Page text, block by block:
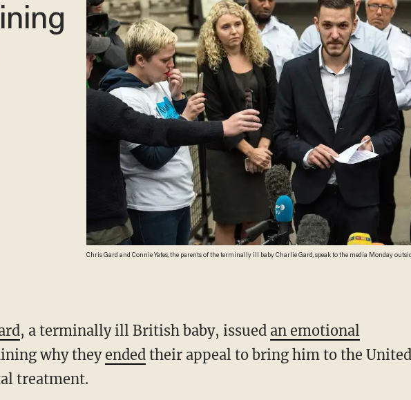
Chris Gard and Connie Yates, the parents of the terminally ill baby Charlie Gard, speak to the media Monday
, a terminally ill British baby, issued an emotional
why they endedtheir appeal to bring him to the United
treatment.